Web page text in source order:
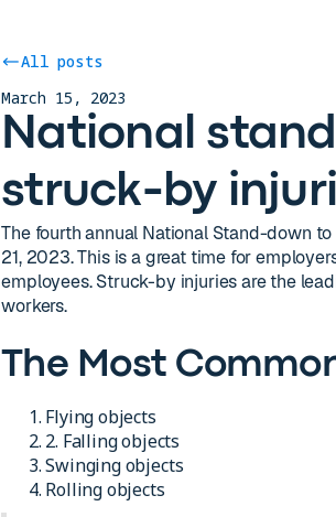
All posts
March 15, 2023
National
struck-by
The fourth annual National Stand-down
21, 2023. This is a great time for
employees. Struck-by injuries are the
workers.
The Most
Flying objects
2. Falling objects
Swinging objects
Rolling objects